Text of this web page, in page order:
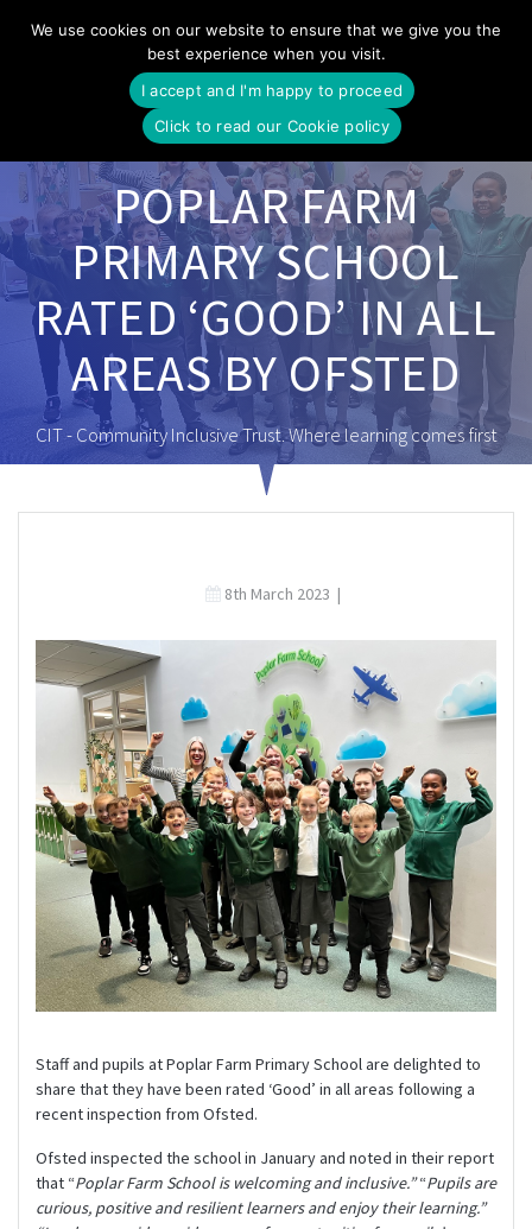
to
content
POPLAR FARM
PRIMARY SCHOOL
RATED ‘GOOD’ IN ALL
AREAS BY OFSTED
CIT - Community Inclusive Trust. Where learning comes first
8th March 2023 |
Staff and pupils at Poplar Farm Primary School are delighted to
share that they have been rated ‘Good’ in all areas following a
recent inspection from Ofsted.
Ofsted inspected the school in January and noted in their report
that “Poplar Farm School is welcoming and inclusive.”“Pupils are
curious, positive and resilient learners and enjoy their learning.”
We use cookies on our website to ensure that we give you the
best experience when you visit.
I accept and I'm happy to proceed
Click to read our Cookie policy